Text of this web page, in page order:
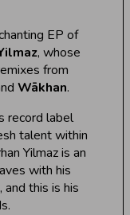
EP of
, whose
from
Wākhan.
record label
talent within
Yilmaz is an
with his
this is his